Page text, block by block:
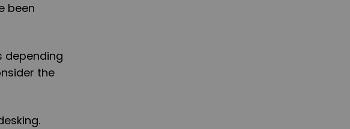
been
depending
the